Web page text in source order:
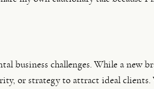
business challenges. While a new
or strategy to attract ideal